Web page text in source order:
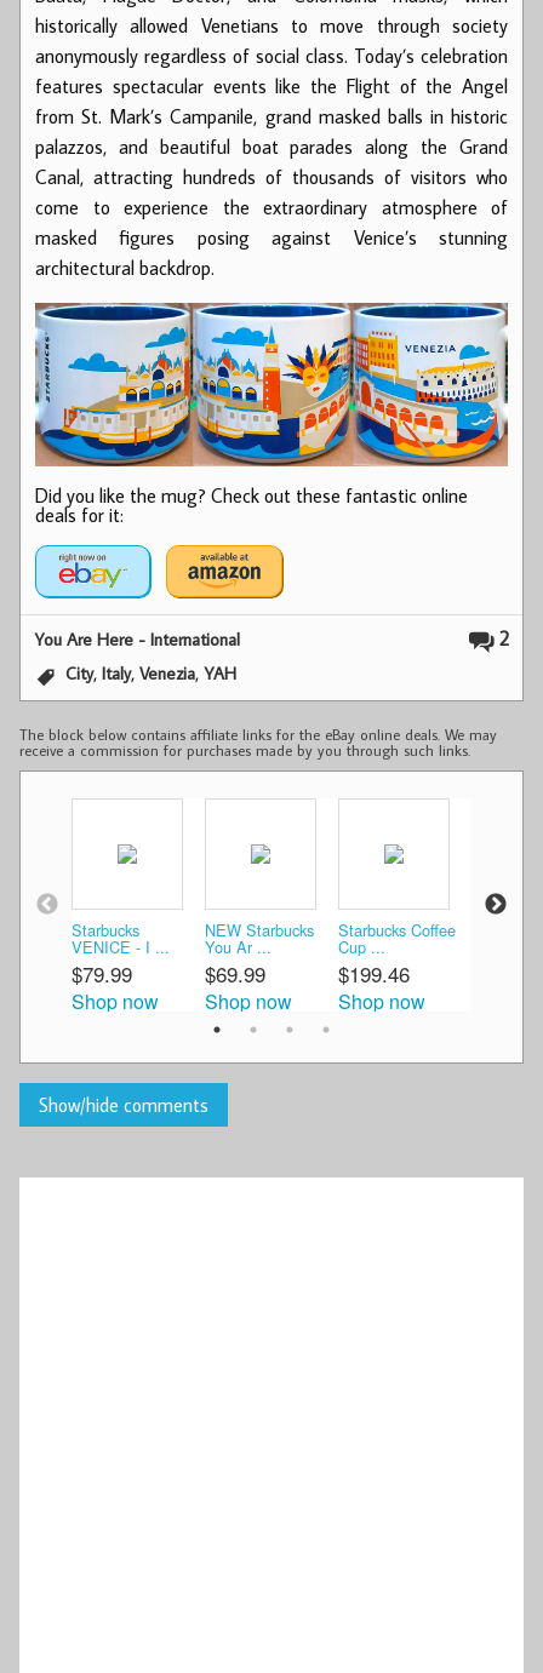
historically allowed Venetians to move through society
anonymously regardless of social class. Today’s celebration
features spectacular events like the Flight of the Angel
from St. Mark’s Campanile, grand masked balls in historic
palazzos, and beautiful boat parades along the Grand
Canal, attracting hundreds of thousands of visitors who
come to experience the extraordinary atmosphere of
masked figures posing against Venice’s stunning
architectural backdrop.
Did you like the mug? Check out these fantastic online
deals for it:
2
You Are Here - International
City,Italy,Venezia,YAH
The block below contains affiliate links for the eBay online deals. We may
receive a commission for purchases made by you through such links.
Starbucks
VENICE - I ...
$79.99
Shop now
NEW Starbucks
You Ar ...
$69.99
Shop now
Starbucks Coffee
Cup ...
$199.46
Shop now